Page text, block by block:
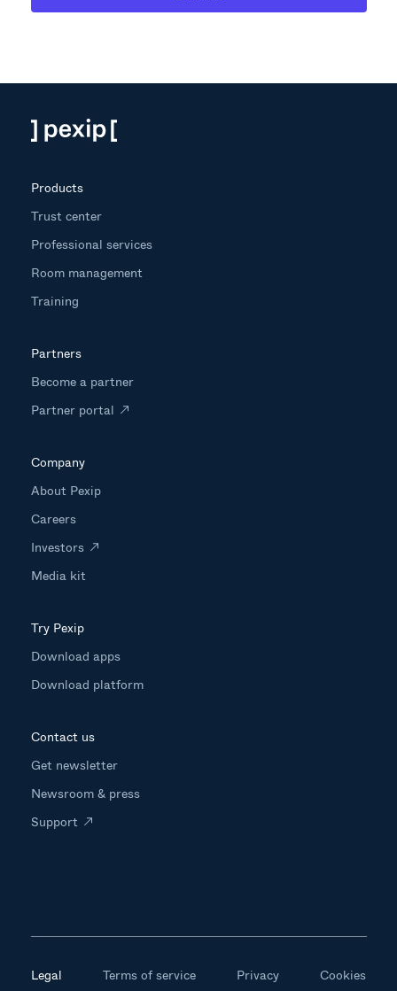
Products
Trust center
Professional services
Room management
Training
Partners
Become a partner
Partner portal
Company
About Pexip
Careers
Investors
Media kit
Try Pexip
Download apps
Download platform
Contact us
Get newsletter
Newsroom & press
Support
Legal Terms of service Privacy Cookies